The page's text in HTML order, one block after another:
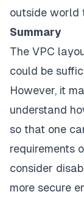
outside world
Summary
The VPC
could be
However, it
understand
so that one
requirements
consider
more secure